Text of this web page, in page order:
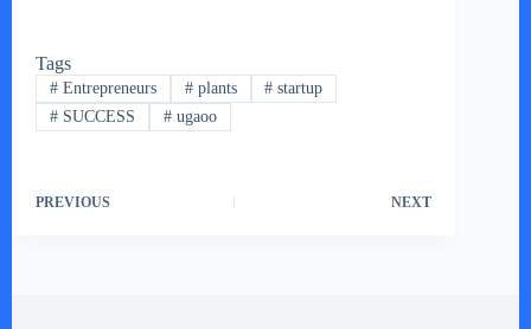
Tags
#Entrepreneurs #plants # startup
#SUCCESS #ugaoo
PREVIOUS NEXT